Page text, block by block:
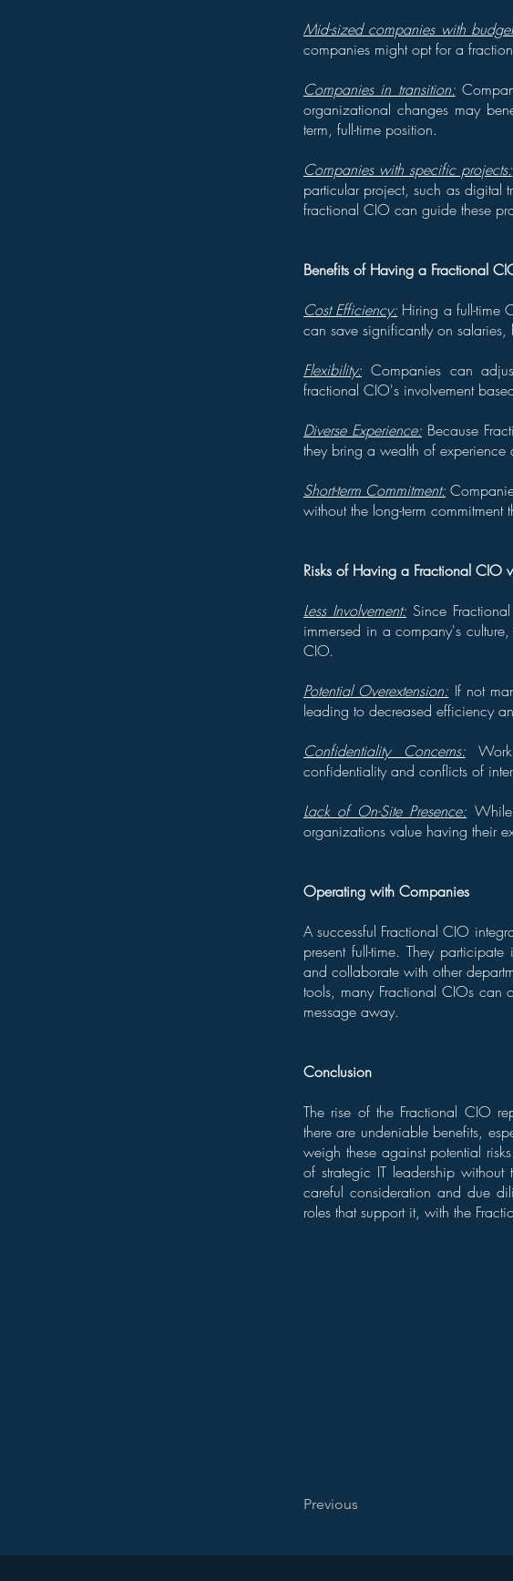
Mid-sized companies with
companies might opt for a
Companies in transition:
organizational changes may
term, full-time position.
Companies with specific projects:
particular project, such as digital
fractional CIO can guide these
Benefits of Having a Fractional
Cost Efficiency: Hiring a full-time
can save significantly on salaries,
Flexibility: Companies can
fractional CIO's involvement
Diverse Experience: Because
they bring a wealth of experience
Short-term Commitment:
without the long-term commitment
Risks of Having a Fractional CIO
Less Involvement:Since
immersed in a company's
CIO.
Potential Overextension: If not
leading to decreased efficiency
Confidentiality Concerns:
confidentiality and conflicts of
Lack of On-Site Presence:
organizations value having their
Operating with Companies
A successful Fractional CIO
present full-time. They
and collaborate with other
tools, many Fractional CIOs can
message away.
Conclusion
The rise of the Fractional CIO
there are undeniable benefits,
weigh these against potential
of strategic IT leadership without
careful consideration and due
roles that support it, with the
Previous